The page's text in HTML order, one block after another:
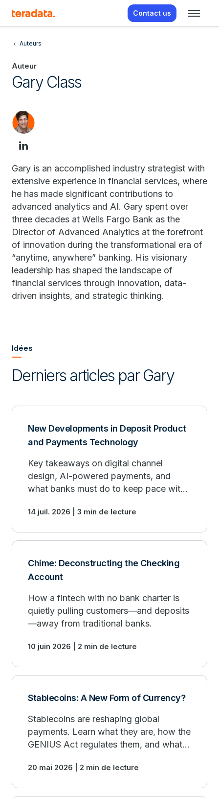
Contact us
Auteurs
Auteur
Gary Class
Gary is an accomplished industry strategist with
extensive experience in financial services, where
he has made significant contributions to
advanced analytics and AI. Gary spent over
three decades at Wells Fargo Bank as the
Director of Advanced Analytics at the forefront
of innovation during the transformational era of
“anytime, anywhere” banking. His visionary
leadership has shaped the landscape of
financial services through innovation, data-
driven insights, and strategic thinking.
Idées
Derniers articles par Gary
New Developments in Deposit Product
and Payments Technology
Key takeaways on digital channel
design, AI-powered payments, and
what banks must do to keep pace with
14 juil. 2026 | 3 min de lecture
Chime: Deconstructing the Checking
Account
How a fintech with no bank charter is
quietly pulling customers—and deposits
—away from traditional banks.
10 juin 2026 | 2 min de lecture
Stablecoins: A New Form of Currency?
Stablecoins are reshaping global
payments. Learn what they are, how the
GENIUS Act regulates them, and what it
20 mai 2026 | 2 min de lecture